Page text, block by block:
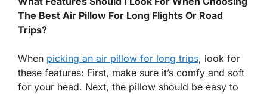
The Best Air Pillow For Long Flights Or Road
Trips?
When picking an air pillow for long trips, look for
these features: First, make sure it’s comfy and soft
for your head. Next, the pillow should be easy to